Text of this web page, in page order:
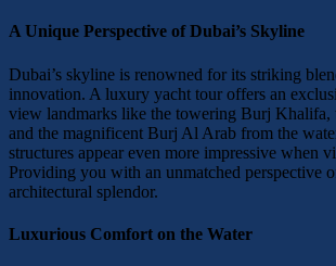
A Unique Perspective of Dubai’s Skyline
Dubai’s skyline is renowned for its striking
innovation. A luxury yacht tour offers an
view landmarks like the towering Burj Khalifa,
and the magnificent Burj Al Arab from the
structures appear even more impressive when
Providing you with an unmatched perspective
architectural splendor.
Luxurious Comfort on the Water